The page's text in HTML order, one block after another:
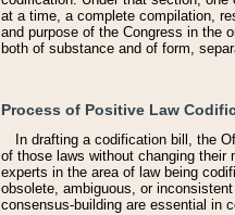
at a time, a complete compilation,
and purpose of the Congress in the
both of substance and of form,
Process of Positive Law
In drafting a codification bill, the
of those laws without changing
experts in the area of law being
obsolete, ambiguous, or
consensus-building are essential in